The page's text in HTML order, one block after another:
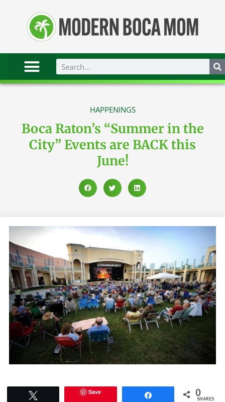
HAPPENINGS
Boca Raton’s “Summer in the
City” Events are BACK this
June!
Save 0
SHARES